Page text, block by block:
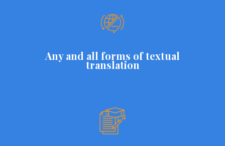
Any and all forms of textual
translation